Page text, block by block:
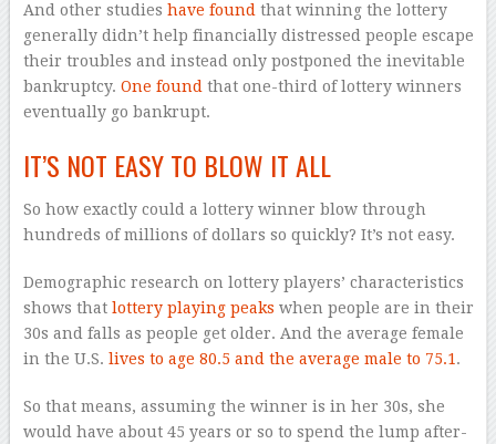
And other studies have foundthat winning the lottery
generally didn’t help financially distressed people escape
their troubles and instead only postponed the inevitable
bankruptcy. One foundthat one-third of lottery winners
eventually go bankrupt.
IT’S NOT EASY TO BLOW IT ALL
So how exactly could a lottery winner blow through
hundreds of millions of dollars so quickly? It’s not easy.
Demographic research on lottery players’ characteristics
shows that lottery playing peaks when people are in their
30s and falls as people get older. And the average female
in the U.S. lives to age 80.5 and the average male to 75.1.
So that means, assuming the winner is in her 30s, she
would have about 45 years or so to spend the lump after-